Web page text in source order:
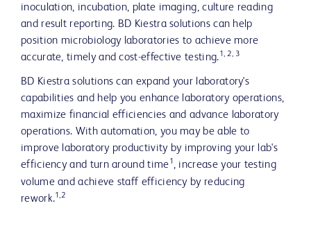
inoculation, incubation, plate imaging, culture reading
and result reporting. BD Kiestra solutions can help
position microbiology laboratories to achieve more
accurate, timely and cost-effective testing.1, 2, 3
BD Kiestra solutions can expand your laboratory's
capabilities and help you enhance laboratory operations,
maximize financial efficiencies and advance laboratory
operations. With automation, you may be able to
improve laboratory productivity by improving your lab's
efficiency and turn around time1 , increase your testing
volume and achieve staff efficiency by reducing
rework.1,2